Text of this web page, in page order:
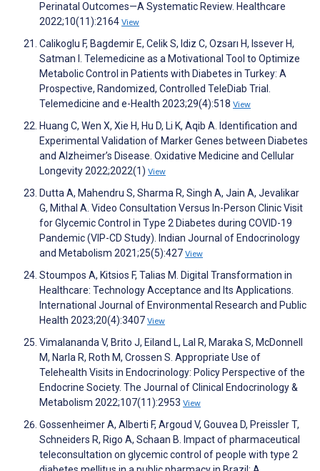
Perinatal Outcomes—A Systematic Review. Healthcare
2022;10(11):2164 View
Calikoglu F, Bagdemir E, Celik S, Idiz C, Ozsarı H, Issever H,
Satman I. Telemedicine as a Motivational Tool to Optimize
Metabolic Control in Patients with Diabetes in Turkey: A
Prospective, Randomized, Controlled TeleDiab Trial.
Telemedicine and e-Health 2023;29(4):518 View
Huang C, Wen X, Xie H, Hu D, Li K, Aqib A. Identification and
Experimental Validation of Marker Genes between Diabetes
and Alzheimer’s Disease. Oxidative Medicine and Cellular
Longevity 2022;2022(1) View
Dutta A, Mahendru S, Sharma R, Singh A, Jain A, Jevalikar
G, Mithal A. Video Consultation Versus In-Person Clinic Visit
for Glycemic Control in Type 2 Diabetes during COVID-19
Pandemic (VIP-CD Study). Indian Journal of Endocrinology
and Metabolism 2021;25(5):427 View
Stoumpos A, Kitsios F, Talias M. Digital Transformation in
Healthcare: Technology Acceptance and Its Applications.
International Journal of Environmental Research and Public
Health 2023;20(4):3407 View
Vimalananda V, Brito J, Eiland L, Lal R, Maraka S, McDonnell
M, Narla R, Roth M, Crossen S. Appropriate Use of
Telehealth Visits in Endocrinology: Policy Perspective of the
Endocrine Society. The Journal of Clinical Endocrinology &
Metabolism 2022;107(11):2953 View
Gossenheimer A, Alberti F, Argoud V, Gouvea D, Preissler T,
Schneiders R, Rigo A, Schaan B. Impact of pharmaceutical
teleconsultation on glycemic control of people with type 2